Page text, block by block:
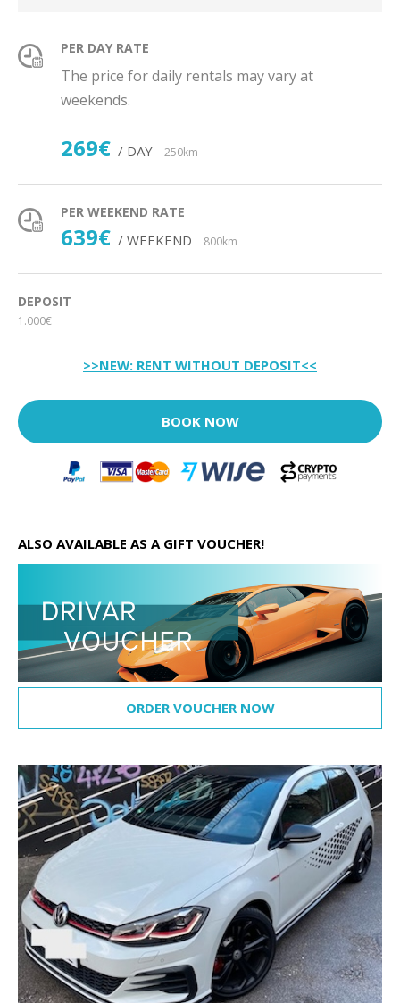
PER DAY RATE
The price for daily rentals may vary at
weekends.
269€ / DAY 250km
PER WEEKEND RATE
639€ / WEEKEND 800km
DEPOSIT
1.000€
>>NEW: RENT WITHOUT DEPOSIT<<
BOOK NOW
ALSO AVAILABLE AS A GIFT VOUCHER!
ORDER VOUCHER NOW